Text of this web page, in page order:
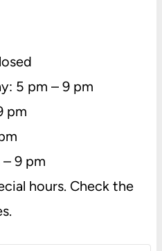
5 pm – 9 pm
pm
9 pm
hours. Check the